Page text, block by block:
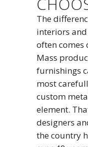
The
interiors
often comes
Mass
furnishings
most
custom
element.
designers
the country